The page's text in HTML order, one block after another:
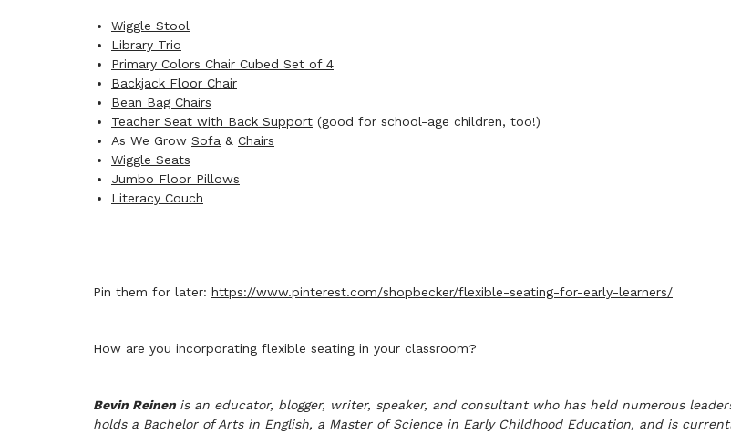
Wiggle Stool
Library Trio
Primary Colors Chair Cubed Set of 4
Backjack Floor Chair
Bean Bag Chairs
Teacher Seat with Back Support (good for school-age children, too!)
As We Grow Sofa & Chairs
Wiggle Seats
Jumbo Floor Pillows
Literacy Couch
Pin them for later: https://www.pinterest.com/shopbecker/flexible-seating-for-early-learners/
How are you incorporating flexible seating in your classroom?
Bevin Reinen is an educator, blogger, writer, speaker, and consultant who has held numerous
holds a Bachelor of Arts in English, a Master of Science in Early Childhood Education, and is